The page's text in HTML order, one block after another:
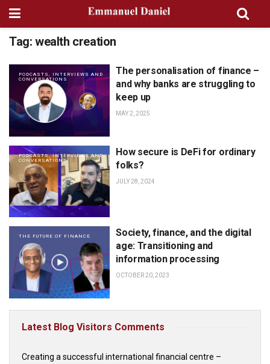
Tag: wealth creation
PODCASTS, INTERVIEWS AND
CONVERSATIONS
The personalisation of finance –
and why banks are struggling to
keep up
MAY 2, 2025
PODCASTS, INTERVIEWS AND
CONVERSATIONS
How secure is DeFi for ordinary
folks?
JULY 28, 2024
THE FUTURE OF FINANCE
Society, finance, and the digital
age: Transitioning and
information processing
OCTOBER 20, 2023
Latest Blog Visitors Comments
Creating a successful international financial centre –